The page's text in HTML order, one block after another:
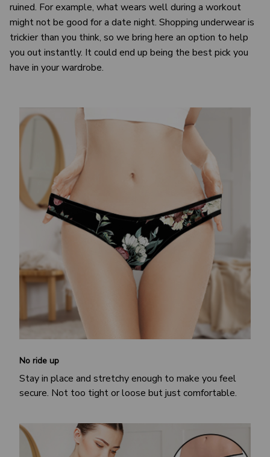
ruined. For example, what wears well during a workout
might not be good for a date night. Shopping underwear is
trickier than you think, so we bring here an option to help
you out instantly. It could end up being the best pick you
have in your wardrobe.
No ride up
Stay in place and stretchy enough to make you feel
secure. Not too tight or loose but just comfortable.